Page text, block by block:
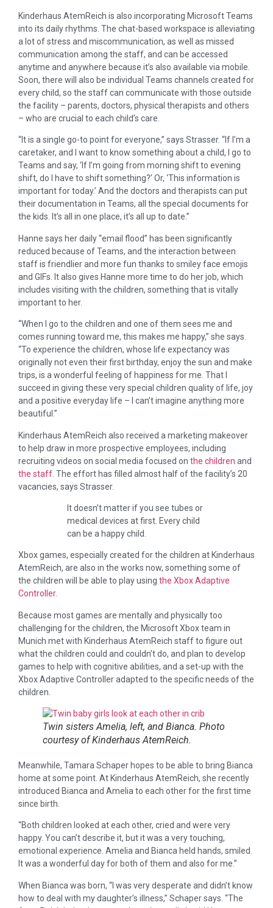
Kinderhaus AtemReich is also incorporating Microsoft Teams
into its daily rhythms. The chat-based workspace is alleviating
a lot of stress and miscommunication, as well as missed
communication among the staff, and can be accessed
anytime and anywhere because it’s also available via mobile.
Soon, there will also be individual Teams channels created for
every child, so the staff can communicate with those outside
the facility – parents, doctors, physical therapists and others
– who are crucial to each child’s care.
“It is a single go-to point for everyone,” says Strasser. “If I’m a
caretaker, and I want to know something about a child, I go to
Teams and say, ‘If I’m going from morning shift to evening
shift, do I have to shift something?’ Or, ‘This information is
important for today.’ And the doctors and therapists can put
their documentation in Teams, all the special documents for
the kids. It’s all in one place, it’s all up to date.”
Hanne says her daily “email flood” has been significantly
reduced because of Teams, and the interaction between
staff is friendlier and more fun thanks to smiley face emojis
and GIFs. It also gives Hanne more time to do her job, which
includes visiting with the children, something that is vitally
important to her.
“When I go to the children and one of them sees me and
comes running toward me, this makes me happy,” she says.
“To experience the children, whose life expectancy was
originally not even their first birthday, enjoy the sun and make
trips, is a wonderful feeling of happiness for me. That I
succeed in giving these very special children quality of life, joy
and a positive everyday life – I can’t imagine anything more
beautiful.”
Kinderhaus AtemReich also received a marketing makeover
to help draw in more prospective employees, including
recruiting videos on social media focused on the children and
the staff . The effort has filled almost half of the facility’s 20
vacancies, says Strasser.
It doesn’t matter if you see tubes or
medical devices at first. Every child
can be a happy child.
Xbox games, especially created for the children at Kinderhaus
AtemReich, are also in the works now, something some of
the children will be able to play using the Xbox Adaptive
Controller.
Because most games are mentally and physically too
challenging for the children, the Microsoft Xbox team in
Munich met with Kinderhaus AtemReich staff to figure out
what the children could and couldn’t do, and plan to develop
games to help with cognitive abilities, and a set-up with the
Xbox Adaptive Controller adapted to the specific needs of the
children.
Twin sisters Amelia, left, and Bianca. Photo
courtesy of Kinderhaus AtemReich.
Meanwhile, Tamara Schaper hopes to be able to bring Bianca
home at some point. At Kinderhaus AtemReich, she recently
introduced Bianca and Amelia to each other for the first time
since birth.
“Both children looked at each other, cried and were very
happy. You can’t describe it, but it was a very touching,
emotional experience. Amelia and Bianca held hands, smiled.
It was a wonderful day for both of them and also for me.”
When Bianca was born, “I was very desperate and didn’t know
how to deal with my daughter’s illness,” Schaper says. “The